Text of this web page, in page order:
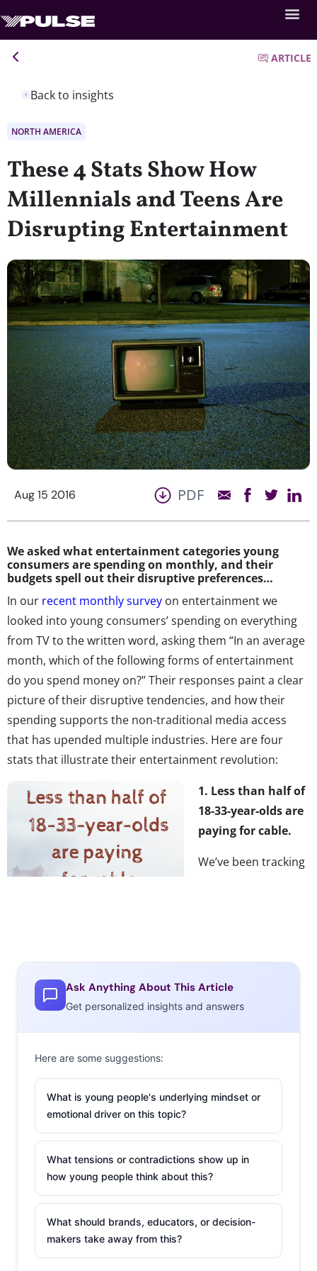
Back to insights
ARTICLE
NORTH AMERICA
These 4 Stats Show How
Millennials and Teens Are
Disrupting Entertainment
Aug 15 2016 PDF
We asked what entertainment categories young
consumers are spending on monthly, and their
budgets spell out their disruptive preferences…
In our recent monthly survey on entertainment we
looked into young consumers’ spending on everything
from TV to the written word, asking them “In an average
month, which of the following forms of entertainment
do you spend money on?” Their responses paint a clear
picture of their disruptive tendencies, and how their
spending supports the non-traditional media access
that has upended multiple industries. Here are four
stats that illustrate their entertainment revolution:
1. Less than half of
18-33-year-olds are
paying for cable.
We’ve been tracking
viewing surpass
cable viewing. Now,
we see those preferences reflected in their spending:
spending increases across age groups, with over half of
30-33-year-olds spending on cable monthly. But this isn’t
necessarily an indication that Millennial viewers will
adopt cable as they age up, it’s actually more likely that
younger viewers who are growing accustomed to
accessing their media in alternative ways will carry that
behavior into adulthood.
2. Over half are
spending on an
Ask Anything About This Article
Get personalized insights and answers
Here are some suggestions:
What is young people's underlying mindset or
emotional driver on this topic?
What tensions or contradictions show up in
how young people think about this?
What should brands, educators, or decision-
makers take away from this?